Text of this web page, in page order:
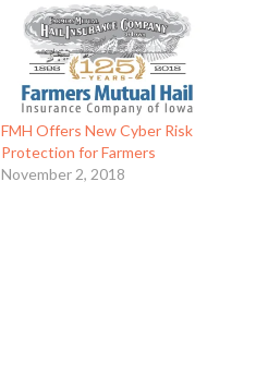
FMH Offers New Cyber Risk
Protection for Farmers
November 2, 2018